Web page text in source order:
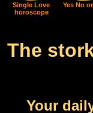
Single Love
horoscope
Yes No
The
Your